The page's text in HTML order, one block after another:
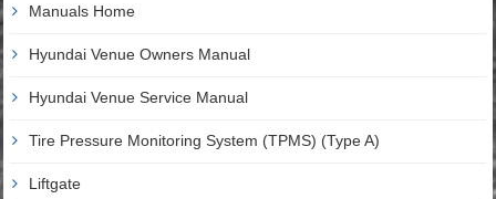
Manuals Home
Hyundai Venue Owners Manual
Hyundai Venue Service Manual
Tire Pressure Monitoring System (TPMS) (Type A)
Liftgate